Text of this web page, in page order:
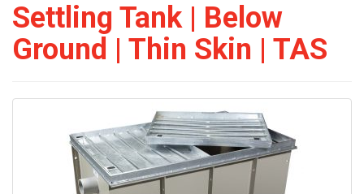
Settling Tank | Below
Ground | Thin Skin | TAS